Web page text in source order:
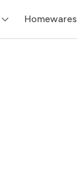
Homewares